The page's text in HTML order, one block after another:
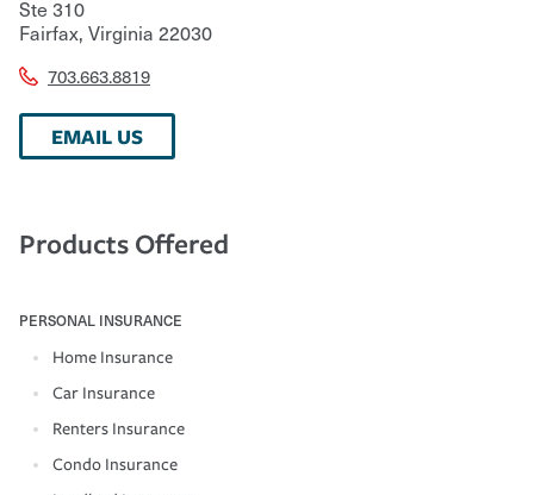
Ste 310
Fairfax, Virginia 22030
703.663.8819
EMAIL US
Products Offered
PERSONAL INSURANCE
Home Insurance
Car Insurance
Renters Insurance
Condo Insurance